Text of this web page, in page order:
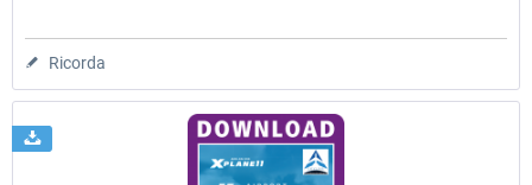
Ricorda